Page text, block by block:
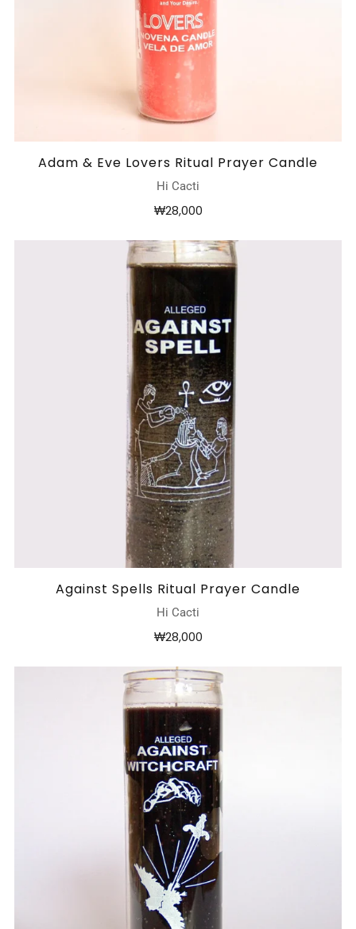
Adam & Eve Lovers Ritual Prayer Candle
Hi Cacti
₩28,000
Against Spells Ritual Prayer Candle
Hi Cacti
₩28,000